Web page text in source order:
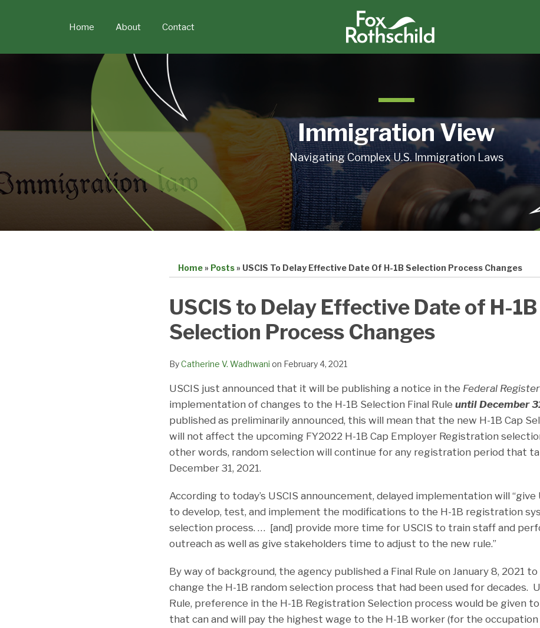
Home About Contact
Immigration View
Navigating Complex U.S. Immigration Laws
Home» Posts» USCIS To Delay Effective Date Of H-1B Selection Process Changes
USCIS to Delay Effective Date of H-1B
Selection Process Changes
ByCatherine V. Wadhwani on February 4, 2021
USCIS just announced that it will be publishing a notice in the Federal Register
implementation of changes to the H-1B Selection Final Rule until December
published as preliminarily announced, this will mean that the new H-1B Cap
will not affect the upcoming FY2022 H-1B Cap Employer Registration
other words, random selection will continue for any registration period that
December 31, 2021.
According to today’s USCIS announcement, delayed implementation will “give
to develop, test, and implement the modifications to the H-1B registration
selection process. … [and] provide more time for USCIS to train staff and
outreach as well as give stakeholders time to adjust to the new rule.”
By way of background, the agency published a Final Rule on January 8, 2021
change the H-1B random selection process that had been used for decades.
Rule, preference in the H-1B Registration Selection process would be given
that can and will pay the highest wage to the H-1B worker (for the occupation
Print:
Email
this
post
Tweet
this
post
Like
this
post
Share
this
post
LinkedIn